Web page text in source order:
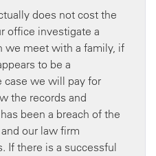
does not cost the
office investigate a
we meet with a family, if
to be a
case we will pay for
the records and
been a breach of the
our law firm
If there is a successful